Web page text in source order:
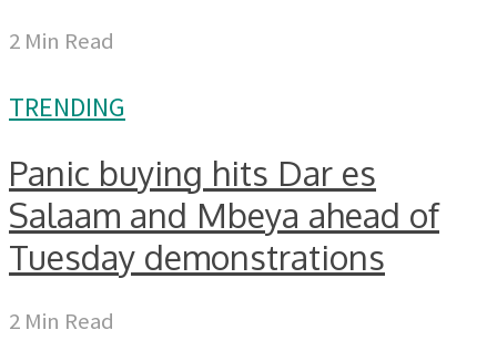
2 Min Read
TRENDING
Panic buying hits Dar es
Salaam and Mbeya ahead of
Tuesday demonstrations
2 Min Read